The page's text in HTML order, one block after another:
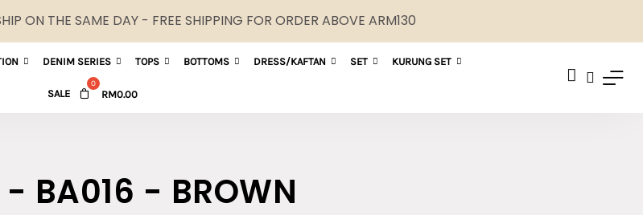
ON THE SAME DAY - FREE SHIPPING FOR ORDER ABOVE ARM130
DENIM SERIES TOPS BOTTOMS DRESS/KAFTAN SET KURUNG SET
SALE RM0.00
- BA016 - BROWN